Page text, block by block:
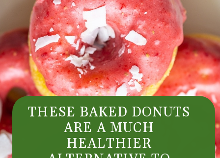
THESE BAKED DONUTS
ARE A MUCH
HEALTHIER